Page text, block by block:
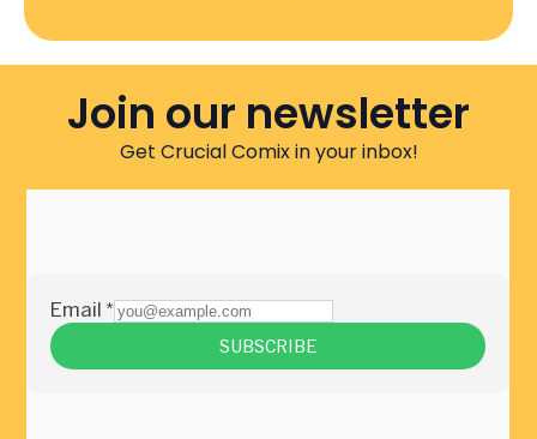
Join our newsletter
Get Crucial Comix in your inbox!